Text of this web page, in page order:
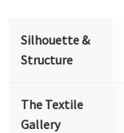
Silhouette &
Structure
The Textile
Gallery